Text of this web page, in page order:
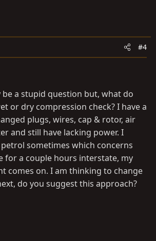
#4
be a stupid question but, what do
or dry compression check? I have a
plugs, wires, cap & rotor, air
and still have lacking power. I
sometimes which concerns
for a couple hours interstate, my
comes on. I am thinking to change
do you suggest this approach?